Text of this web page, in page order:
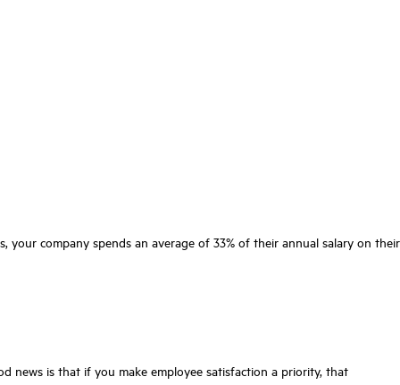
your company spends an average of 33% of their annual salary on their
news is that if you make employee satisfaction a priority, that